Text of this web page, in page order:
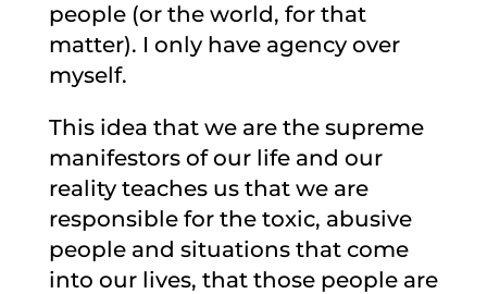
people (or the world, for that
matter). I only have agency over
myself.
This idea that we are the supreme
manifestors of our life and our
reality teaches us that we are
responsible for the toxic, abusive
people and situations that come
into our lives, that those people are